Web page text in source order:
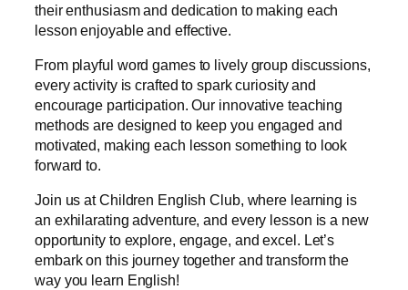
their enthusiasm and dedication to making each
lesson enjoyable and effective.
From playful word games to lively group discussions,
every activity is crafted to spark curiosity and
encourage participation. Our innovative teaching
methods are designed to keep you engaged and
motivated, making each lesson something to look
forward to.
Join us at Children English Club, where learning is
an exhilarating adventure, and every lesson is a new
opportunity to explore, engage, and excel. Let’s
embark on this journey together and transform the
way you learn English!